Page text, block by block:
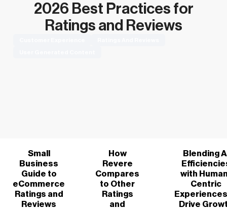
2026 Best Practices for
Ratings and Reviews
Small
Business
Guide to
eCommerce
Ratings and
Reviews
How
Revere
Compares
to Other
Ratings
and
Blending
with
Centric
Drive